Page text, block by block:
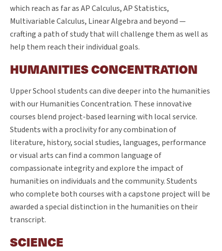
which reach as far as AP Calculus, AP Statistics,
Multivariable Calculus, Linear Algebra and beyond —
crafting a path of study that will challenge them as well as
help them reach their individual goals.
HUMANITIES CONCENTRATION
Upper School students can dive deeper into the humanities
with our Humanities Concentration. These innovative
courses blend project-based learning with local service.
Students with a proclivity for any combination of
literature, history, social studies, languages, performance
or visual arts can find a common language of
compassionate integrity and explore the impact of
humanities on individuals and the community. Students
who complete both courses with a capstone project will be
awarded a special distinction in the humanities on their
transcript.
SCIENCE